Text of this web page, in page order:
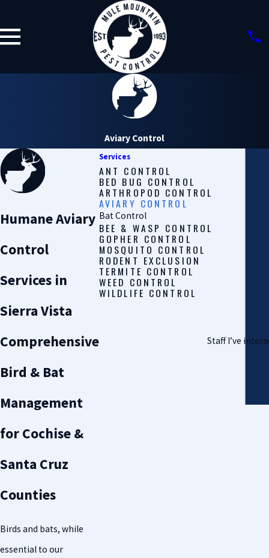
Aviary Control
Humane Aviary
Control
Services in
Sierra Vista
Comprehensive
Bird & Bat
Management
for Cochise &
Santa Cruz
Counties
Birds and bats, while
essential to our
Services
ANT CONTROL
BED BUG CONTROL
ARTHROPOD CONTROL
AVIARY CONTROL
Bat Control
BEE & WASP CONTROL
GOPHER CONTROL
MOSQUITO CONTROL
RODENT EXCLUSION
TERMITE CONTROL
WEED CONTROL
WILDLIFE CONTROL
Staff I’ve